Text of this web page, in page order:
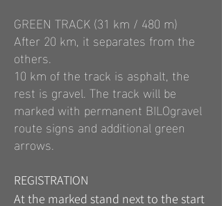
GREEN TRACK (31 km / 480 m)
After 20 km, it separates from the
others.
10 km of the track is asphalt, the
rest is gravel. The track will be
marked with permanent BILOgravel
route signs and additional green
arrows.
REGISTRATION
At the marked stand next to the start